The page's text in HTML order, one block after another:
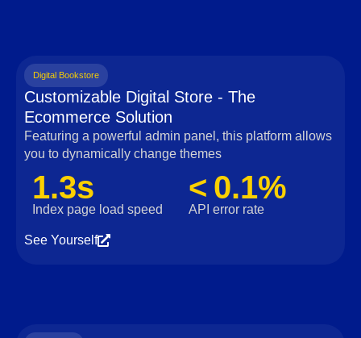
Digital Bookstore
Customizable Digital Store - The
Ecommerce Solution
Featuring a powerful admin panel, this platform allows
you to dynamically change themes
1.3s
Index page load speed
< 0.1%
API error rate
See Yourself